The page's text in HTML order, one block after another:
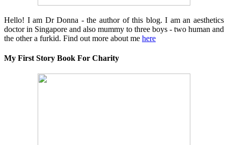
Hello! I am Dr Donna - the author of this blog. I am an aesthetics
doctor in Singapore and also mummy to three boys - two human and
the other a furkid. Find out more about me here
My First Story Book For Charity